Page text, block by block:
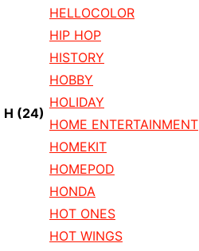
H (24)
HELLOCOLOR
HIP HOP
HISTORY
HOBBY
HOLIDAY
HOME ENTERTAINMENT
HOMEKIT
HOMEPOD
HONDA
HOT ONES
HOT WINGS